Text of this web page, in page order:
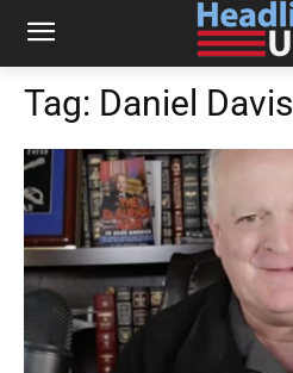
Tag: Daniel Davis